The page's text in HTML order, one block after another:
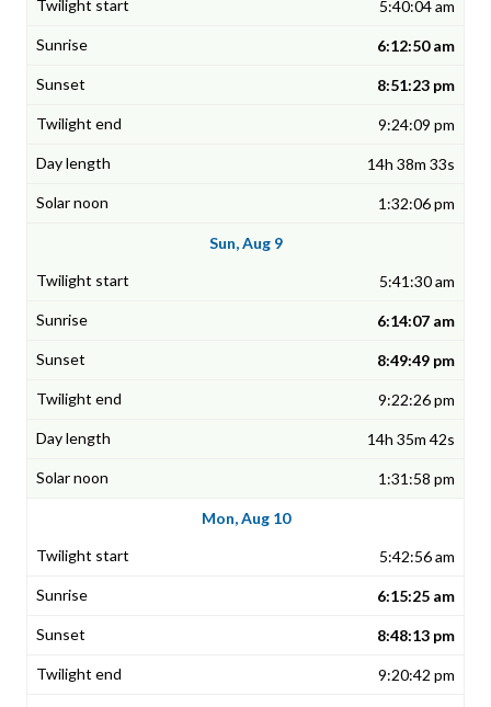
5:40:04 am
6:12:50 am
8:51:23 pm
9:24:09 pm
14h 38m 33s
1:32:06 pm
Sun, Aug 9
5:41:30 am
6:14:07 am
8:49:49 pm
9:22:26 pm
14h 35m 42s
1:31:58 pm
Mon, Aug 10
5:42:56 am
6:15:25 am
8:48:13 pm
9:20:42 pm